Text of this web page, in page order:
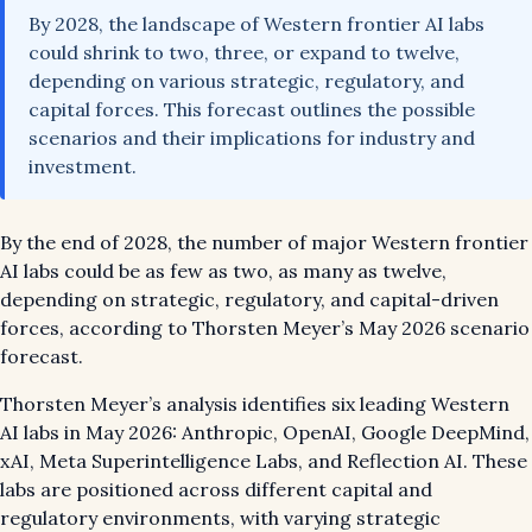
By 2028, the landscape of Western frontier AI labs
could shrink to two, three, or expand to twelve,
depending on various strategic, regulatory, and
capital forces. This forecast outlines the possible
scenarios and their implications for industry and
investment.
By the end of 2028, the number of major Western frontier
AI labs could be as few as two, as many as twelve,
depending on strategic, regulatory, and capital-driven
forces, according to Thorsten Meyer’s May 2026 scenario
forecast.
Thorsten Meyer’s analysis identifies six leading Western
AI labs in May 2026: Anthropic, OpenAI, Google DeepMind,
xAI, Meta Superintelligence Labs, and Reflection AI. These
labs are positioned across different capital and
regulatory environments, with varying strategic